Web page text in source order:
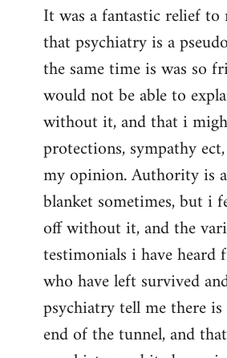
It was a fantastic relief to
that psychiatry is a
the same time is was so
would not be able to
without it, and that i
protections, sympathy
my opinion. Authority is
blanket sometimes, but i
off without it, and the
testimonials i have heard
who have left survived
psychiatry tell me there
end of the tunnel, and